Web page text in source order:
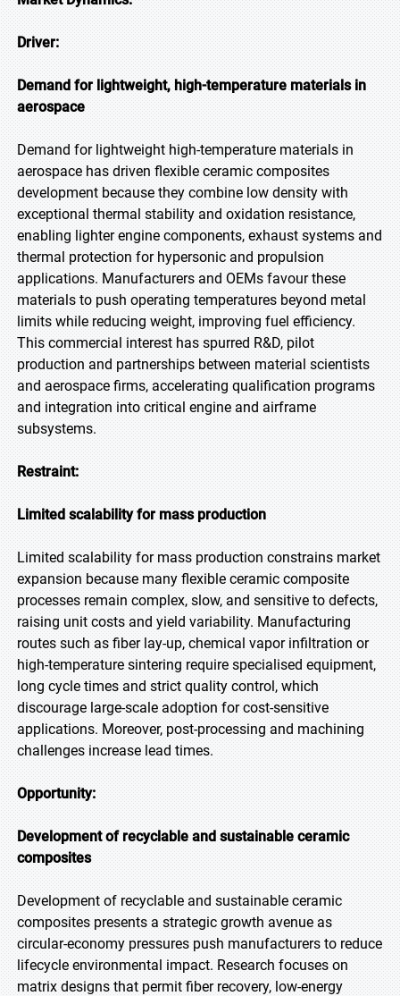
Driver:
Demand for lightweight, high-temperature materials in
aerospace
Demand for lightweight high-temperature materials in
aerospace has driven flexible ceramic composites
development because they combine low density with
exceptional thermal stability and oxidation resistance,
enabling lighter engine components, exhaust systems and
thermal protection for hypersonic and propulsion
applications. Manufacturers and OEMs favour these
materials to push operating temperatures beyond metal
limits while reducing weight, improving fuel efficiency.
This commercial interest has spurred R&D, pilot
production and partnerships between material scientists
and aerospace firms, accelerating qualification programs
and integration into critical engine and airframe
subsystems.
Restraint:
Limited scalability for mass production
Limited scalability for mass production constrains market
expansion because many flexible ceramic composite
processes remain complex, slow, and sensitive to defects,
raising unit costs and yield variability. Manufacturing
routes such as fiber lay-up, chemical vapor infiltration or
high-temperature sintering require specialised equipment,
long cycle times and strict quality control, which
discourage large-scale adoption for cost-sensitive
applications. Moreover, post-processing and machining
challenges increase lead times.
Opportunity:
Development of recyclable and sustainable ceramic
composites
Development of recyclable and sustainable ceramic
composites presents a strategic growth avenue as
circular-economy pressures push manufacturers to reduce
lifecycle environmental impact. Research focuses on
matrix designs that permit fiber recovery, low-energy